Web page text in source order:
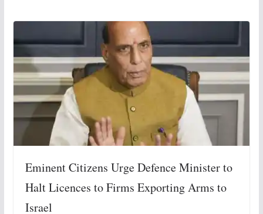
Eminent Citizens Urge Defence Minister to
Halt Licences to Firms Exporting Arms to
Israel